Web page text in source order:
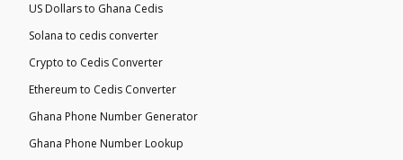
US Dollars to Ghana Cedis
Solana to cedis converter
Crypto to Cedis Converter
Ethereum to Cedis Converter
Ghana Phone Number Generator
Ghana Phone Number Lookup